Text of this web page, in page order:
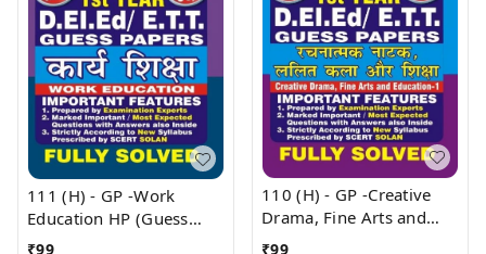
111 (H) - GP -Work
Education HP (Guess
Papers) Ist Year Book
₹99
110 (H) - GP -Creative
Drama, Fine Arts and
Education - 1 HP (Guess
₹99